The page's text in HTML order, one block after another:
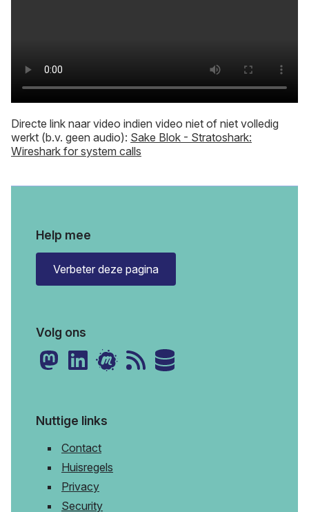
Directe link naar video indien video niet of niet volledig
werkt (b.v. geen audio): Sake Blok - Stratoshark:
Wireshark for system calls
Help mee
Verbeter deze pagina
Volg ons
Nuttige links
Contact
Huisregels
Privacy
Security